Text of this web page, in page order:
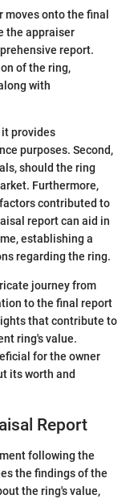
moves onto the final
the appraiser
report.
of the ring,
with
provides
purposes. Second,
should the ring
Furthermore,
contributed to
report can aid in
establishing a
regarding the ring.
journey from
to the final report
that contribute to
ring's value.
for the owner
its worth and
Report
following the
the findings of the
the ring's value,